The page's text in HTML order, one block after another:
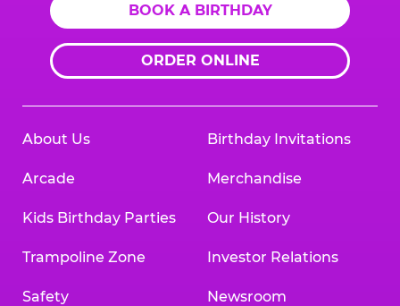
BOOK A BIRTHDAY
ORDER ONLINE
About Us
Arcade
Kids Birthday Parties
Trampoline Zone
Safety
Birthday Invitations
Merchandise
Our History
Investor Relations
Newsroom